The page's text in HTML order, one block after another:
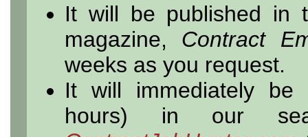
It will be published in
magazine, Contract
weeks as you request.
It will immediately be
hours) in our